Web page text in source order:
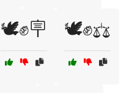
🕊️✊🪧 🕊️✊⚖️